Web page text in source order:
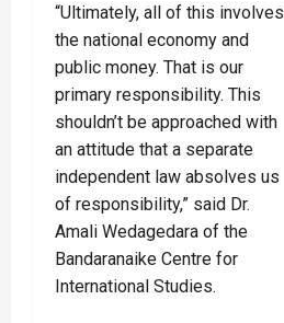
“Ultimately, all of this involves
the national economy and
public money. That is our
primary responsibility. This
shouldn’t be approached with
an attitude that a separate
independent law absolves us
of responsibility,” said Dr.
Amali Wedagedara of the
Bandaranaike Centre for
International Studies.